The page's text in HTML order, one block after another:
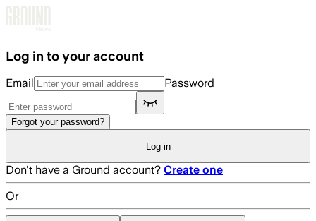
Log in to your account
Email Password
Forgot your password?
Log in
Don't have a Ground account? Create one
Or